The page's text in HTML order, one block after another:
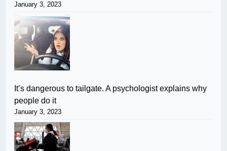
January 3, 2023
It’s dangerous to tailgate. A psychologist explains why
people do it
January 3, 2023